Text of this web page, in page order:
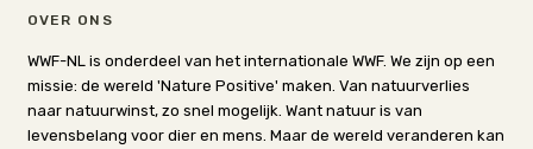
OVER ONS
WWF-NL is onderdeel van het internationale WWF. We zijn op een
missie: de wereld 'Nature Positive' maken. Van natuurverlies
naar natuurwinst, zo snel mogelijk. Want natuur is van
levensbelang voor dier en mens. Maar de wereld veranderen kan